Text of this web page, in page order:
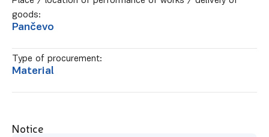
goods:
Pančevo
Type of procurement:
Material
Notice